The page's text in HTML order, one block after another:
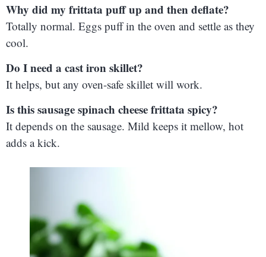
Why did my frittata puff up and then deflate?
Totally normal. Eggs puff in the oven and settle as they
cool.
Do I need a cast iron skillet?
It helps, but any oven-safe skillet will work.
Is this sausage spinach cheese frittata spicy?
It depends on the sausage. Mild keeps it mellow, hot
adds a kick.